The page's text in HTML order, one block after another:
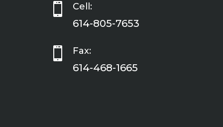
 Cell:
614-805-7653
 Fax:
614-468-1665